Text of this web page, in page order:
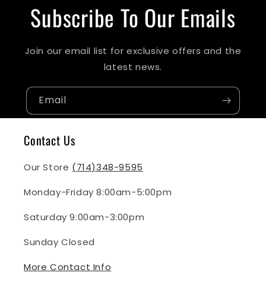
Subscribe To Our Emails
Join our email list for exclusive offers and the
latest news.
Email
Contact Us
Our Store (714)348-9595
Monday-Friday 8:00am-5:00pm
Saturday 9:00am-3:00pm
Sunday Closed
More Contact Info